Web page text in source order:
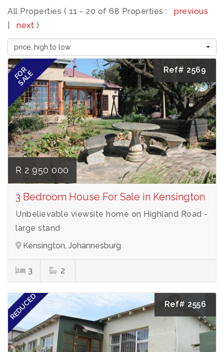
All Properties ( 11 - 20 of 68 Properties : previous
next )
price, high to low
FOR
SALE Ref# 2569
R 2 950 000
3 Bedroom House For Sale in Kensington
Unbelievable viewsite home on Highland Road -
large stand
Kensington, Johannesburg
3 2
REDUCED Ref# 2556